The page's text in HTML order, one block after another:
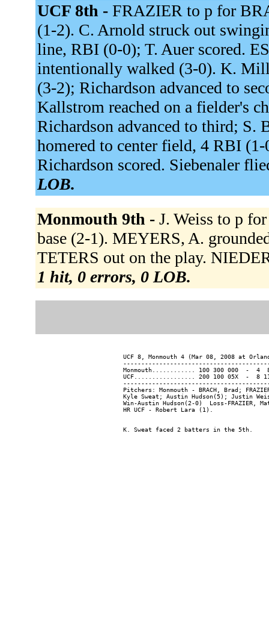
UCF 8th - FRAZIER to p for
(1-2). C. Arnold struck out
line, RBI (0-0); T. Auer scored.
intentionally walked (3-0). K.
(3-2); Richardson advanced to
Kallstrom reached on a fielder's
Richardson advanced to third; S.
homered to center field, 4 RBI
Richardson scored. Siebenaler
LOB.
Monmouth 9th - J. Weiss to p
base (2-1). MEYERS, A.
TETERS out on the play.
1 hit, 0 errors, 0 LOB.
UCF 8, Monmouth 4 (Mar 08, 2008 at
Monmouth............ 100 300 000  -
UCF................. 200 100 05X  -  8
Pitchers: Monmouth - BRACH, Brad;
Kyle Sweat; Austin Hudson(5); Justin
Win-Austin Hudson(2-0)  Loss-FRAZIER,